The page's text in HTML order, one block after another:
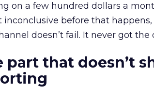
on a few hundred dollars a
inconclusive before that
doesn’t fail. It never got the
part that doesn’t